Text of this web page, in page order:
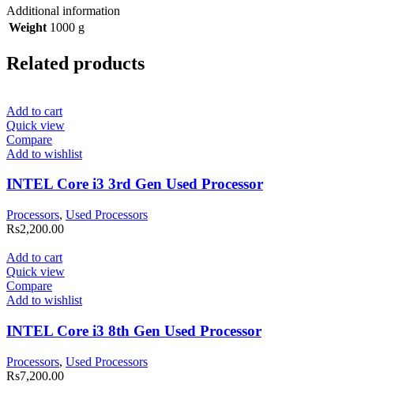
Additional information
Weight 1000 g
Related products
Add to cart
Quick view
Compare
Add to wishlist
INTEL Core i3 3rd Gen Used Processor
Processors, Used Processors
Rs2,200.00
Add to cart
Quick view
Compare
Add to wishlist
INTEL Core i3 8th Gen Used Processor
Processors, Used Processors
Rs7,200.00